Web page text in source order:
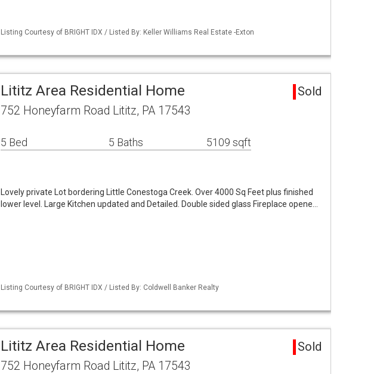
Listing Courtesy of BRIGHT IDX / Listed By: Keller Williams Real Estate -Exton
Lititz Area Residential Home Sold
752 Honeyfarm Road Lititz, PA 17543
5 Bed 5 Baths 5109 sqft
Lovely private Lot bordering Little Conestoga Creek. Over 4000 Sq Feet plus finished
lower level. Large Kitchen updated and Detailed. Double sided glass Fireplace opene…
Listing Courtesy of BRIGHT IDX / Listed By: Coldwell Banker Realty
Lititz Area Residential Home Sold
752 Honeyfarm Road Lititz, PA 17543